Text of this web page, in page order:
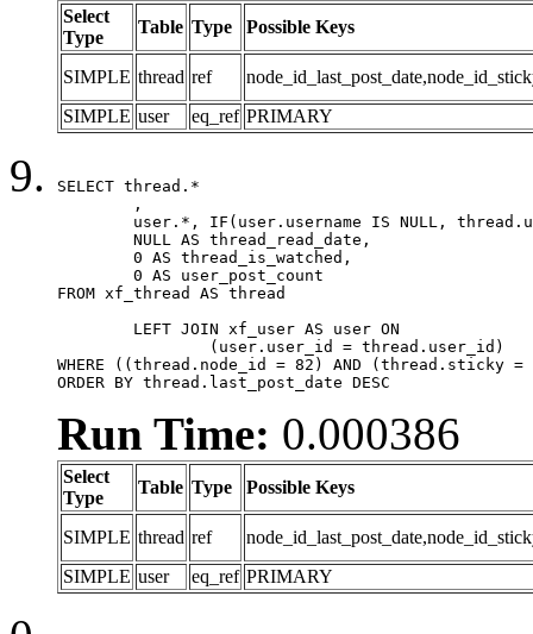
Select
Type
Table Type Possible Keys
SIMPLE thread ref
SIMPLE user eq_ref PRIMARY
SELECT thread.*
FROM xf_thread AS thread
WHERE ((thread.node_id = 82) AND
ORDER BY thread.last_post_date DESC
Run Time: 0.000386
Select
Type
Table Type Possible Keys
SIMPLE thread ref
SIMPLE user eq_ref PRIMARY